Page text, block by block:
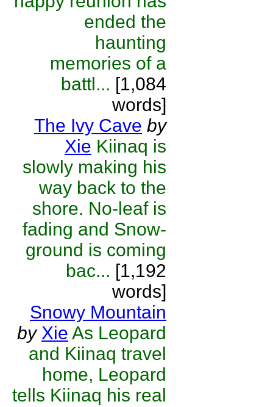
ended the
haunting
memories of a
battl... [1,084
words]
The Ivy Cave by
Xie Kiinaq is
slowly making his
way back to the
shore. No-leaf is
fading and Snow-
ground is coming
bac... [1,192
words]
Snowy Mountain
by Xie As Leopard
and Kiinaq travel
home, Leopard
tells Kiinaq his real